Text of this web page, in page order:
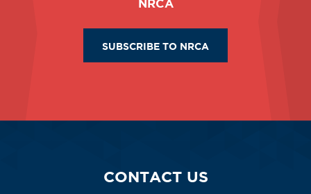
NRCA
SUBSCRIBE TO NRCA
CONTACT US